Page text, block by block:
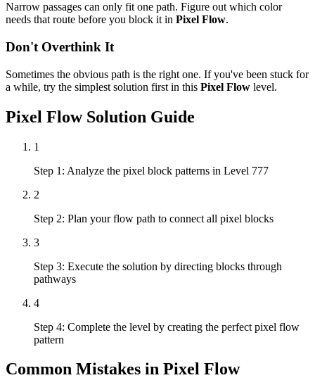
Narrow passages can only fit one path. Figure out which color
needs that route before you block it in Pixel Flow.
Don't Overthink It
Sometimes the obvious path is the right one. If you've been stuck for
a while, try the simplest solution first in this Pixel Flow level.
Pixel FlowSolution Guide
1
Step 1: Analyze the pixel block patterns in Level 777
2
Step 2: Plan your flow path to connect all pixel blocks
3
Step 3: Execute the solution by directing blocks through
pathways
4
Step 4: Complete the level by creating the perfect pixel flow
pattern
Common Mistakes in Pixel Flow